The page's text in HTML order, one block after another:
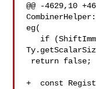
@@ -4629,10
eg(
+  const